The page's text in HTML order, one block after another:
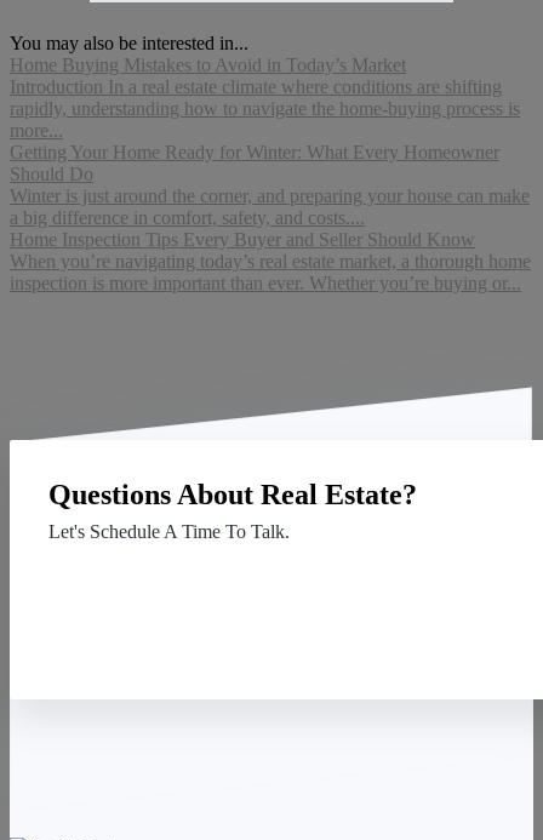
You may also be interested in...
Home Buying Mistakes to Avoid in Today’s Market
Introduction In a real estate climate where conditions are shifting
rapidly, understanding how to navigate the home-buying process is
more...
Getting Your Home Ready for Winter: What Every Homeowner
Should Do
Winter is just around the corner, and preparing your house can make
a big difference in comfort, safety, and costs....
Home Inspection Tips Every Buyer and Seller Should Know
When you’re navigating today’s real estate market, a thorough home
inspection is more important than ever. Whether you’re buying or...
Questions About Real Estate?
Let's Schedule A Time To Talk.